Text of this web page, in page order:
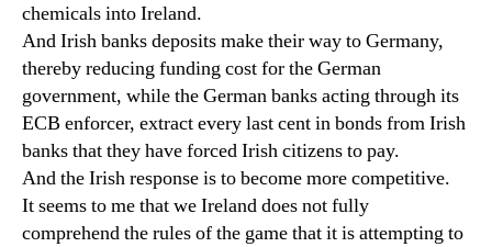
chemicals into Ireland.
And Irish banks deposits make their way to Germany,
thereby reducing funding cost for the German
government, while the German banks acting through its
ECB enforcer, extract every last cent in bonds from Irish
banks that they have forced Irish citizens to pay.
And the Irish response is to become more competitive.
It seems to me that we Ireland does not fully
comprehend the rules of the game that it is attempting to